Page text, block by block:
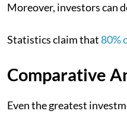
Moreover, investors can
Statistics claim that80%
Comparative
Even the greatest